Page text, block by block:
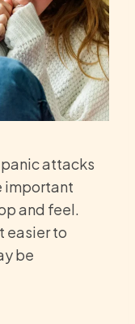
attacks
important
and feel.
easier to
be